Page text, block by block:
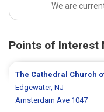
We are
Points of Interest
The Cathedral Church
Edgewater, NJ
Amsterdam Ave 1047